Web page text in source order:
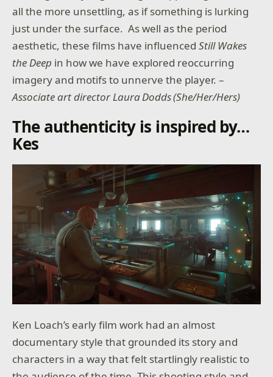
all the more unsettling, as if something is lurking
just under the surface. As well as the period
aesthetic, these films have influencedStill Wakes
the Deep in how we have explored reoccurring
imagery and motifs to unnerve the player. –
Associate art director Laura Dodds (She/Her/Hers)
The authenticity is inspired by…
Kes
Ken Loach’s early film work had an almost
documentary style that grounded its story and
characters in a way that felt startlingly realistic to